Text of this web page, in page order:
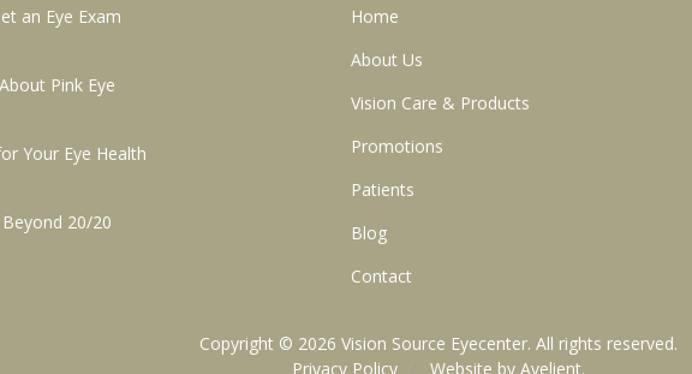
an Eye Exam
Pink Eye
Your Eye Health
20/20
Home
About Us
Vision Care & Products
Promotions
Patients
Blog
Contact
Copyright © 2026 Vision Source Eyecenter. All rights reserved.
Privacy Policy
/ Website by Avelient.